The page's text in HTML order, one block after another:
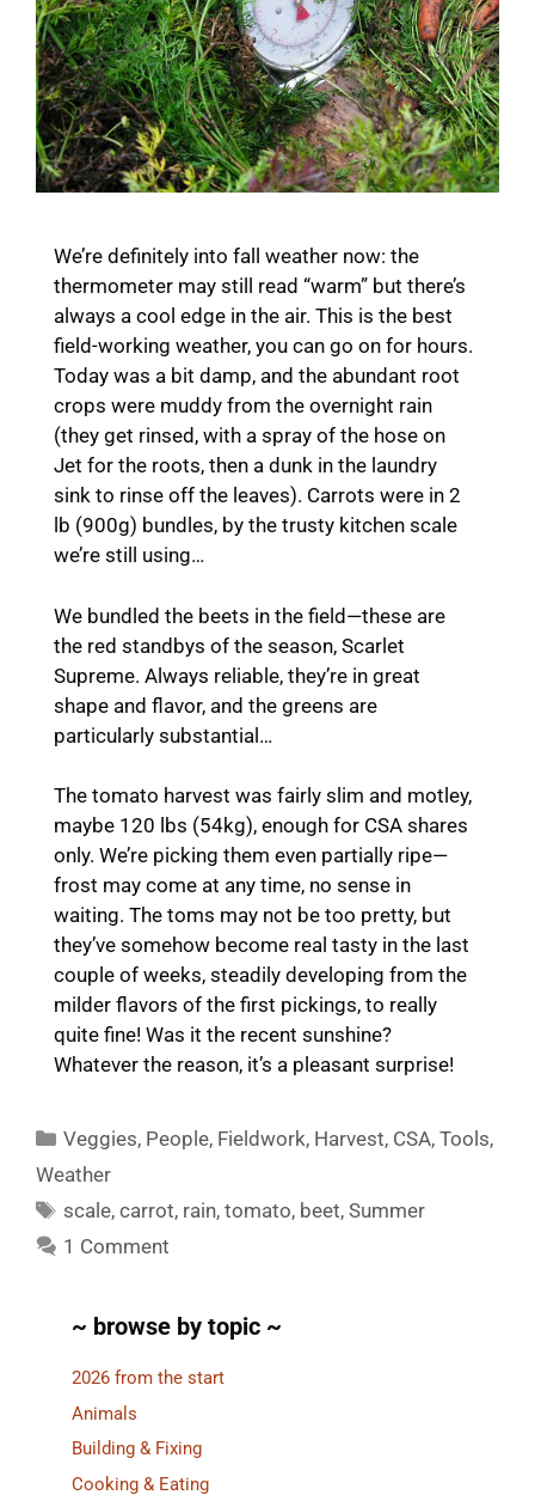
We’re definitely into fall weather now: the
thermometer may still read “warm” but there’s
always a cool edge in the air. This is the best
field-working weather, you can go on for hours.
Today was a bit damp, and the abundant root
crops were muddy from the overnight rain
(they get rinsed, with a spray of the hose on
Jet for the roots, then a dunk in the laundry
sink to rinse off the leaves). Carrots were in 2
lb (900g) bundles, by the trusty kitchen scale
we’re still using…
We bundled the beets in the field—these are
the red standbys of the season, Scarlet
Supreme. Always reliable, they’re in great
shape and flavor, and the greens are
particularly substantial…
The tomato harvest was fairly slim and motley,
maybe 120 lbs (54kg), enough for CSA shares
only. We’re picking them even partially ripe—
frost may come at any time, no sense in
waiting. The toms may not be too pretty, but
they’ve somehow become real tasty in the last
couple of weeks, steadily developing from the
milder flavors of the first pickings, to really
quite fine! Was it the recent sunshine?
Whatever the reason, it’s a pleasant surprise!
Categories
Veggies, People, Fieldwork, Harvest, CSA,Tools,
Weather
Tags
scale,carrot, rain,tomato, beet,Summer
1 Comment
~ browse by topic ~
2026 from the start
Animals
Building & Fixing
Cooking & Eating